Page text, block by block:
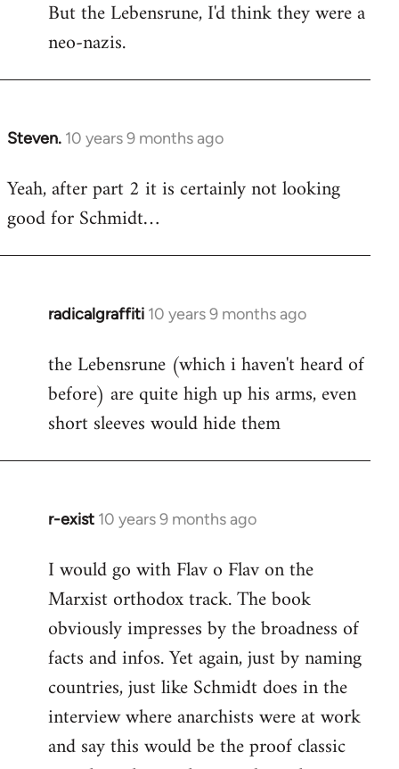
But the Lebensrune, I'd think they were a
neo-nazis.
Steven. 10 years 9 months ago
In
to
Welcome
libcom.org
Yeah, after part 2 it is certainly not looking
good for Schmidt…
radicalgraffiti 10 years 9 months ago
In
to
Welcome
libcom.org
the Lebensrune (which i haven't heard of
before) are quite high up his arms, even
short sleeves would hide them
r-exist 10 years 9 months ago
In
to
Welcome
libcom.org
I would go with Flav o Flav on the
Marxist orthodox track. The book
obviously impresses by the broadness of
facts and infos. Yet again, just by naming
countries, just like Schmidt does in the
interview where anarchists were at work
and say this would be the proof classic